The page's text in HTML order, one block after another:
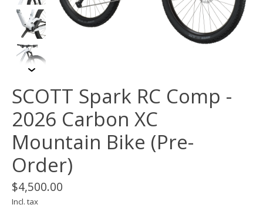
SCOTT Spark RC Comp -
2026 Carbon XC
Mountain Bike (Pre-
Order)
$4,500.00
Incl. tax